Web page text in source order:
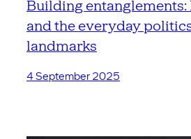
Building entanglements:
and the everyday
landmarks
4 September 2025